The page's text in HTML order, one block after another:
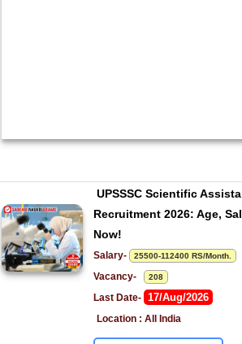
UPSSSC Scientific
Recruitment 2026: Age,
Now!
Salary- 25500-112400 RS/Month.
Vacancy- 208
Last Date- 17/Aug/2026
Location : All India